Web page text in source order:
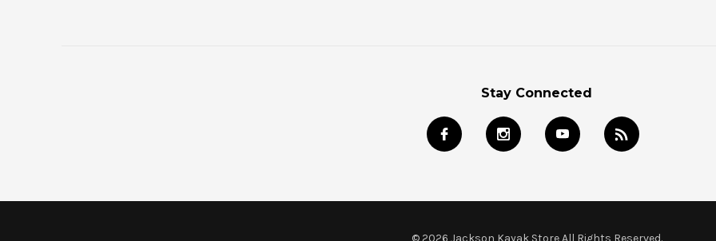
Stay Connected
© 2026 Jackson Kayak Store All Rights Reserved.